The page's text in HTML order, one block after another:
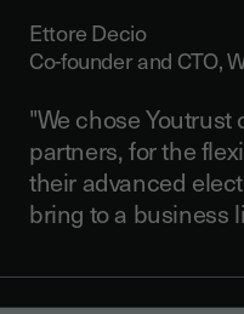
Ettore Decio
Co-founder and CTO,
"We chose
partners, for the
their advanced
bring to a business